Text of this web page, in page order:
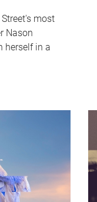
most
Nason
herself in a